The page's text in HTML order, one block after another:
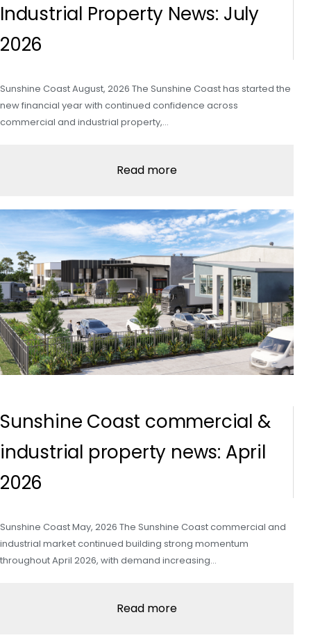
Industrial Property News: July
2026
Sunshine Coast August, 2026 The Sunshine Coast has started the
new financial year with continued confidence across
commercial and industrial property,…
Read more
Sunshine Coast commercial &
industrial property news: April
2026
Sunshine Coast May, 2026 The Sunshine Coast commercial and
industrial market continued building strong momentum
throughout April 2026, with demand increasing…
Read more